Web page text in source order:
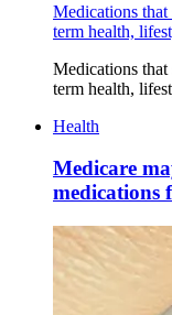
Medications
term health,
Medications
term health,
Health
Medicare
medications